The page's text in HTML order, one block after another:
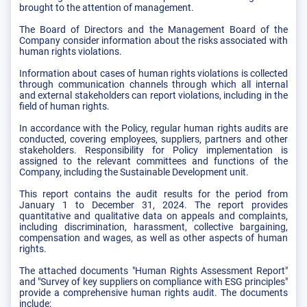
brought to the attention of management.
The Board of Directors and the Management Board of the
Company consider information about the risks associated with
human rights violations.
Information about cases of human rights violations is collected
through communication channels through which all internal
and external stakeholders can report violations, including in the
field of human rights.
In accordance with the Policy, regular human rights audits are
conducted, covering employees, suppliers, partners and other
stakeholders. Responsibility for Policy implementation is
assigned to the relevant committees and functions of the
Company, including the Sustainable Development unit.
This report contains the audit results for the period from
January 1 to December 31, 2024. The report provides
quantitative and qualitative data on appeals and complaints,
including discrimination, harassment, collective bargaining,
compensation and wages, as well as other aspects of human
rights.
The attached documents "Human Rights Assessment Report"
and "Survey of key suppliers on compliance with ESG principles"
provide a comprehensive human rights audit. The documents
include: